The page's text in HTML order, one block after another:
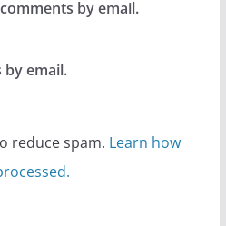
by email.
email.
reduce spam. Learn how